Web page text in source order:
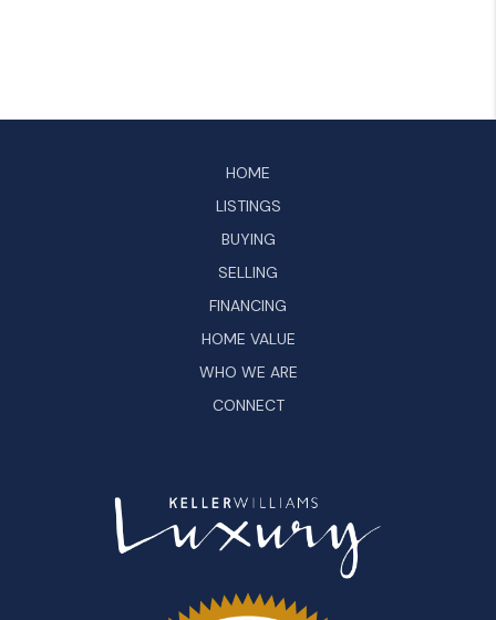
HOME
LISTINGS
BUYING
SELLING
FINANCING
HOME VALUE
WHO WE ARE
CONNECT